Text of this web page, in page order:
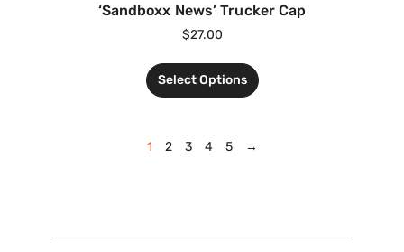
‘Sandboxx News’ Trucker Cap
$27.00
Select Options
1 2 3 4 5 →